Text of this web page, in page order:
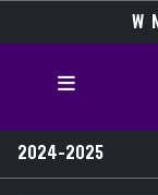
2024-2025